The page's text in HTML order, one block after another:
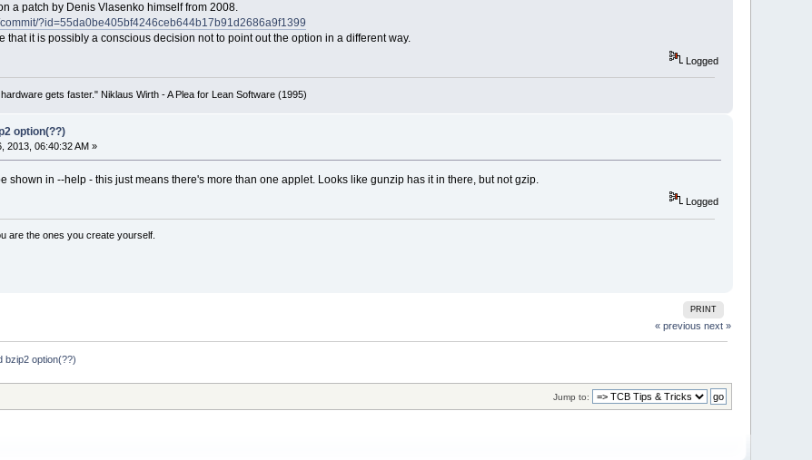
a patch by Denis Vlasenko himself from 2008.
?id=55da0be405bf4246ceb644b17b91d2686a9f1399
that it is possibly a conscious decision not to point out the option in a different way.
Logged
gets faster." Niklaus Wirth - A Plea for Lean Software (1995)
option(??)
2013, 06:40:32 AM »
shown in --help - this just means there's more than one applet. Looks like gunzip has it in there, but not gzip.
Logged
are the ones you create yourself.
PRINT
« previous next »
bzip2 option(??)
Jump to: